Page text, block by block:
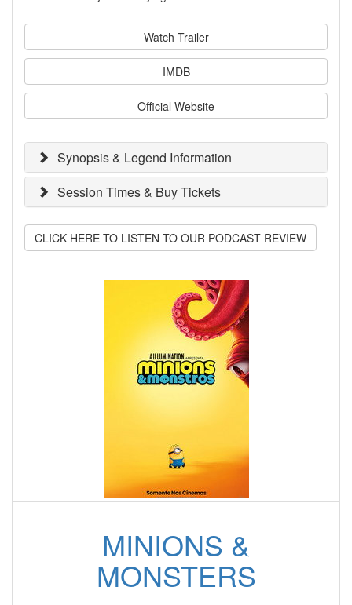
Watch Trailer
IMDB
Official Website
Synopsis & Legend Information
Session Times & Buy Tickets
CLICK HERE TO LISTEN TO OUR PODCAST REVIEW
MINIONS &
MONSTERS